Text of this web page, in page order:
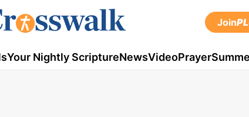
Join
Your Nightly ScriptureNewsVideoPrayer